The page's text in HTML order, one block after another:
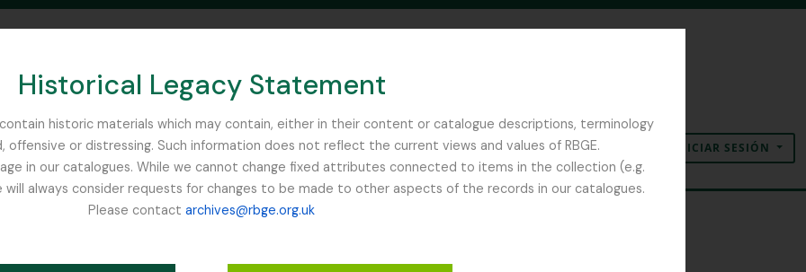
Historical Legacy Statement
historic materials which may contain, either in their content or catalogue descriptions, terminology
or distressing. Such information does not reflect the current views and values of RBGE.
in our catalogues. While we cannot change fixed attributes connected to items in the collection (e.g.
always consider requests for changes to be made to other aspects of the records in our catalogues.
Please contact archives@rbge.org.uk
SEARCH IN BROWSE PAGE
Portapapeles
Idioma Enlaces rápidosINICIAR SESIÓN
1 resultados